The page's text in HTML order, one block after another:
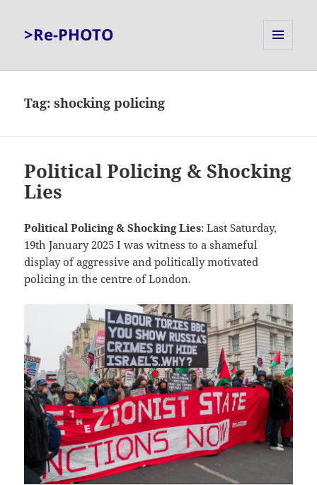
>Re-PHOTO
Tag:shocking policing
Political Policing & Shocking
Lies
Political Policing & Shocking Lies: Last Saturday,
19th January 2025 I was witness to a shameful
display of aggressive and politically motivated
policing in the centre of London.